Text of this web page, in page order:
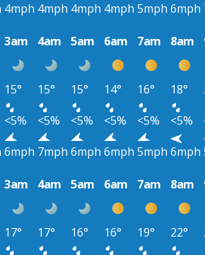
4mph 4mph 4mph 4mph 5mph 6mph
3am 4am 5am 6am 7am 8am
15° 15° 15° 14° 16° 18°
<5% <5% <5% <5% <5% <5%
6mph 7mph 6mph 6mph 5mph 6mph
3am 4am 5am 6am 7am 8am
17° 17° 16° 16° 19° 22°